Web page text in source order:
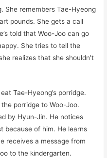
She remembers Tae-Hyeong
pounds. She gets a call
told that Woo-Joo can go
She tries to tell the
realizes that she shouldn’t
Tae-Hyeong’s porridge.
porridge to Woo-Joo.
by Hyun-Jin. He notices
because of him. He learns
receives a message from
to the kindergarten.